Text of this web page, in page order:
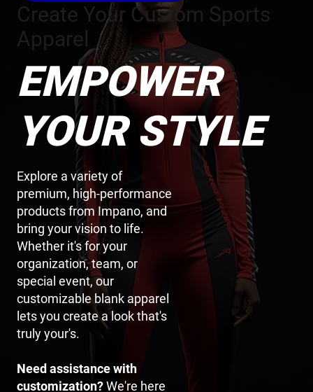
EMPOWER
YOUR STYLE
Create Your Custom Sports
Apparel
Explore a variety of
premium, high-performance
products from Impano, and
bring your vision to life.
Whether it's for your
organization, team, or
special event, our
customizable blank apparel
lets you create a look that's
truly your's.
Need assistance with
customization?We're here